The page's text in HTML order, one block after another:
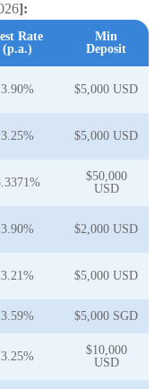
]:
Rate
(p.a.)
Min
Deposit
3.90% $5,000 USD
3.25% $5,000 USD
$50,000
USD
3.90% $2,000 USD
3.21% $5,000 USD
3.59% $5,000 SGD
3.25%
$10,000
USD